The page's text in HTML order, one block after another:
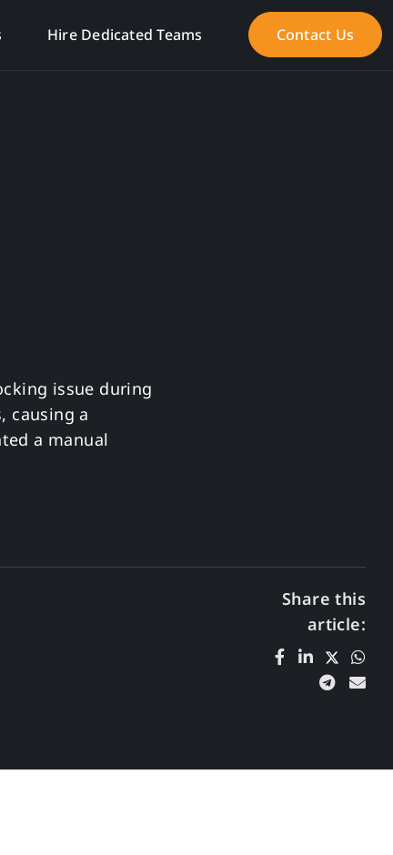
Hire Dedicated Teams Contact Us
issue during
causing a
a manual
Share this
article: